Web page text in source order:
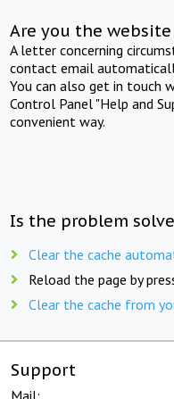
Are you the
A letter concerning
contact email
You can also get in touch
Control Panel "Help and
convenient way.
Is the problem
Clear the cache
Reload the page by
Clear the cache from
Support
Mail: